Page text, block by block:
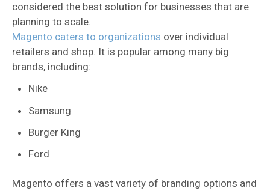
considered the best solution for businesses that are
planning to scale.
Magento caters to organizations over individual
retailers and shop. It is popular among many big
brands, including:
Nike
Samsung
Burger King
Ford
Magento offers a vast variety of branding options and